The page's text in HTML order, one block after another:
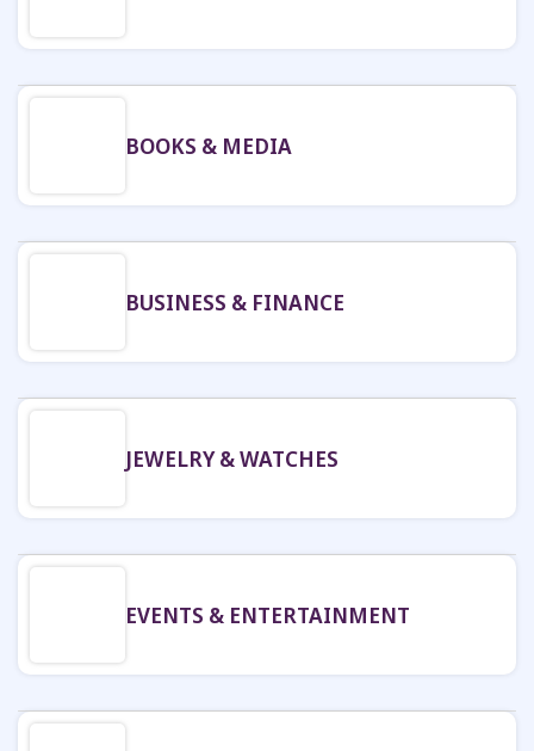
BOOKS & MEDIA
BUSINESS & FINANCE
JEWELRY & WATCHES
EVENTS & ENTERTAINMENT